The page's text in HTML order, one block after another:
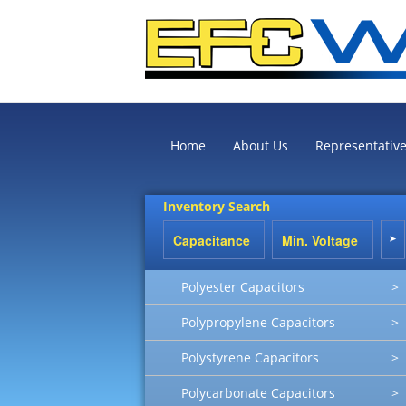
Home About Us
Inventory Search
Polyester Capacitors >
Polypropylene Capacitors >
Polystyrene Capacitors >
Polycarbonate Capacitors >